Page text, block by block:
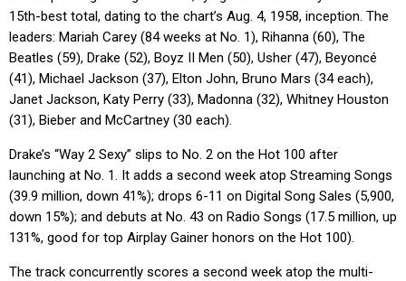
15th-best total, dating to the chart’s Aug. 4, 1958, inception. The
leaders: Mariah Carey (84 weeks at No. 1), Rihanna (60), The
Beatles (59), Drake (52), Boyz II Men (50), Usher (47), Beyoncé
(41), Michael Jackson (37), Elton John, Bruno Mars (34 each),
Janet Jackson, Katy Perry (33), Madonna (32), Whitney Houston
(31), Bieber and McCartney (30 each).
Drake’s “Way 2 Sexy” slips to No. 2 on the Hot 100 after
launching at No. 1. It adds a second week atop Streaming Songs
(39.9 million, down 41%); drops 6-11 on Digital Song Sales (5,900,
down 15%); and debuts at No. 43 on Radio Songs (17.5 million, up
131%, good for top Airplay Gainer honors on the Hot 100).
The track concurrently scores a second week atop the multi-